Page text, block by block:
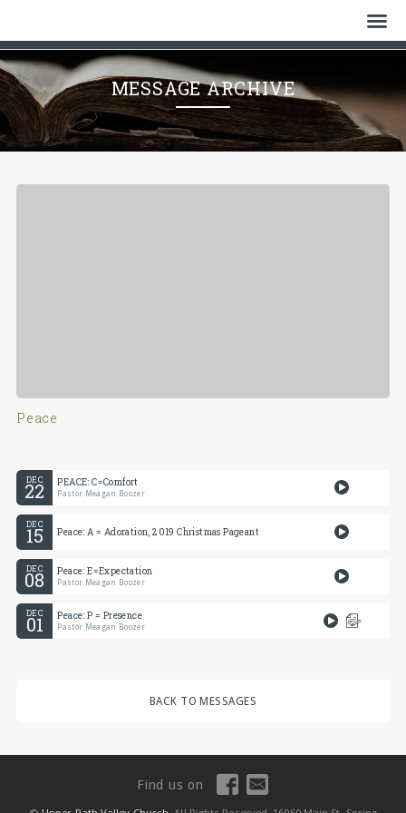
Home
Who We Are
History
MESSAGE ARCHIVE
Peace
DEC
22 PEACE: C=Comfort
Pastor Meagan Boozer
DEC
15 Peace: A = Adoration, 2019 Christmas Pageant
DEC
08 Peace: E=Expectation
Pastor Meagan Boozer
DEC
01 Peace: P = Presence
Pastor Meagan Boozer
BACK TO MESSAGES
Find us on